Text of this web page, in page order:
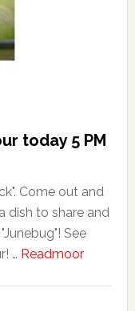
today 5 PM
Come out and
dish to share and
See
… Readmoorabout